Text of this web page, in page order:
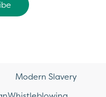
Modern Slavery